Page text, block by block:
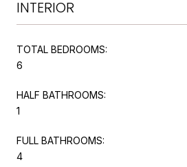
INTERIOR
TOTAL BEDROOMS:
6
HALF BATHROOMS:
1
FULL BATHROOMS:
4